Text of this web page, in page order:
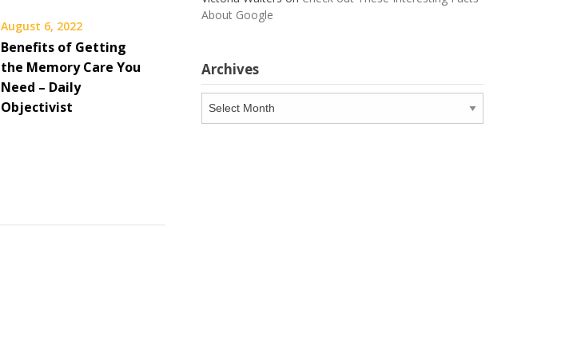
August 6, 2022
Benefits of Getting
the Memory Care You
Need – Daily
Objectivist
About Google
Archives
Archives